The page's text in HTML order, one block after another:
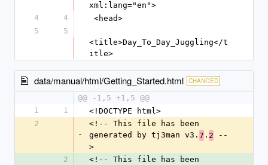
xml:lang="en">
4
4
<head>
5
5
<title>Day_To_Day_Juggling</t
itle>
data/manual/html/Getting_Started.html CHANGED
@@ -1,5 +1,5 @@
1
1
<!DOCTYPE html>
2
-
<!-- This file has been
generated by tj3man v3. 7 . 2 --
>
2
<!-- This file has been